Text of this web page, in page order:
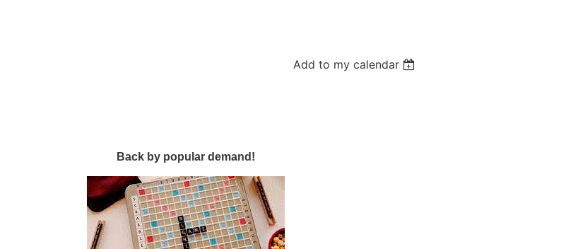
Add to my calendar
Back by popular demand!